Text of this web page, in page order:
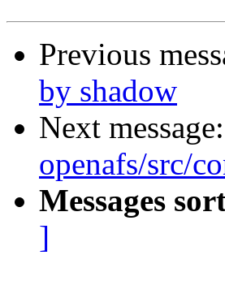
Previous
by shadow
Next message:
openafs/src/
Messages
]